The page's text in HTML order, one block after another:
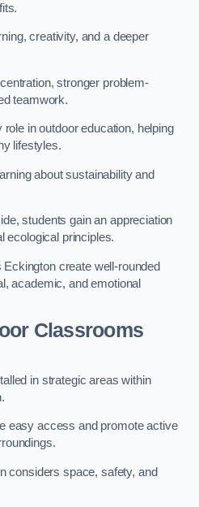
creativity, and a deeper
stronger problem-
teamwork.
in outdoor education, helping
lifestyles.
about sustainability and
students gain an appreciation
ecological principles.
create well-rounded
academic, and emotional
Classrooms
in strategic areas within
easy access and promote active
considers space, safety, and